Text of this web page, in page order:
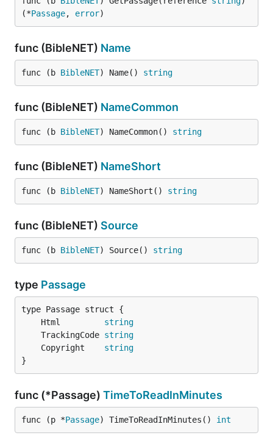
(*Passage, error)
func (BibleNET) Name
func (b BibleNET) Name() string
func (BibleNET) NameCommon
func (b BibleNET) NameCommon() string
func (BibleNET) NameShort
func (b BibleNET) NameShort() string
func (BibleNET) Source
func (b BibleNET) Source() string
type Passage
	Html
string
	TrackingCode
string
	Copyright
string
}
func (*Passage) TimeToReadInMinutes
func (p *Passage) TimeToReadInMinutes() int